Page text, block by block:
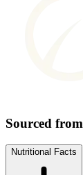
Sourced
Nutritional Facts